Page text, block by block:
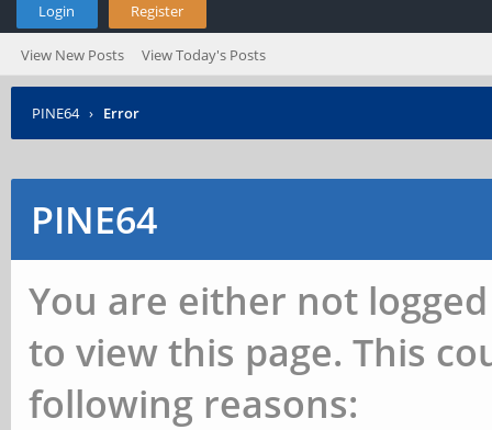
Login Register
View New Posts View Today's Posts
PINE64 › Error
PINE64
You are either not
to view this page. This
following reasons: